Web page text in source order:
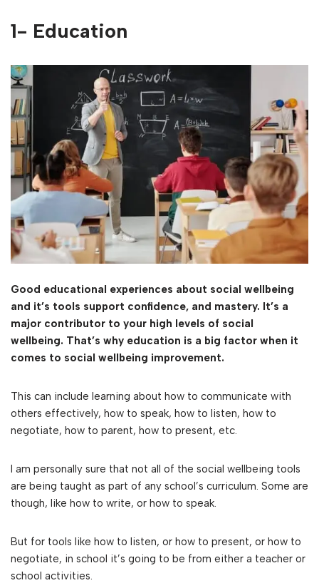
1- Education
Good educational experiences about social wellbeing
and it’s tools support confidence, and mastery. It’s a
major contributor to your high levels of social
wellbeing. That’s why education is a big factor when it
comes to social wellbeing improvement.
This can include learning about how to communicate with
others effectively, how to speak, how to listen, how to
negotiate, how to parent, how to present, etc.
I am personally sure that not all of the social wellbeing tools
are being taught as part of any school’s curriculum. Some are
though, like how to write, or how to speak.
But for tools like how to listen, or how to present, or how to
negotiate, in school it’s going to be from either a teacher or
school activities.